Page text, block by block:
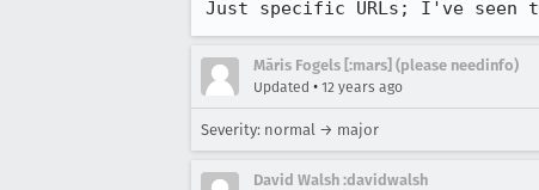
Just specific URLs; I've seen
Māris Fogels [:mars] (please needinfo)
Updated • 12 years ago
Severity: normal → major
David Walsh :davidwalsh